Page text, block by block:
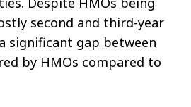
second and third-year
significant gap between
by HMOs compared to